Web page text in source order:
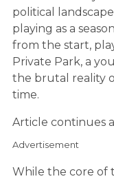
political
playing as a
from the start,
Private Park, a
the brutal reality
time.
Article continues
Advertisement
While the core of